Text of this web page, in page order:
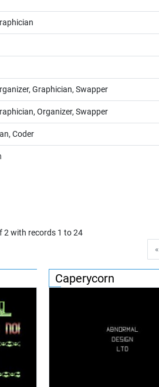
Graphician, Swapper
Organizer, Swapper
Coder
2 with records 1 to24
«
Caperycorn